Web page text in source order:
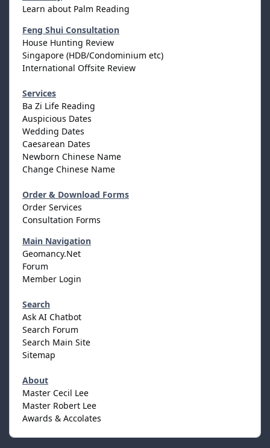
Learn about Palm Reading
Feng Shui Consultation
House Hunting Review
Singapore (HDB/Condominium etc)
International Offsite Review
Services
Ba Zi Life Reading
Auspicious Dates
Wedding Dates
Caesarean Dates
Newborn Chinese Name
Change Chinese Name
Order & Download Forms
Order Services
Consultation Forms
Main Navigation
Geomancy.Net
Forum
Member Login
Search
Ask AI Chatbot
Search Forum
Search Main Site
Sitemap
About
Master Cecil Lee
Master Robert Lee
Awards & Accolates